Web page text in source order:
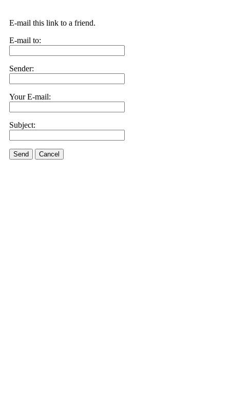
E-mail this link to a friend.
E-mail to:
Sender:
Your E-mail:
Subject:
Send Cancel